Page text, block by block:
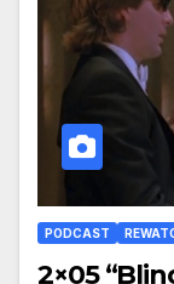
PODCAST
2×05